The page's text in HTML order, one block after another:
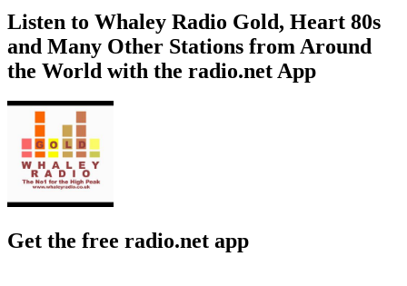
Listen to Whaley Radio Gold, Heart 80s
and Many Other Stations from Around
the World with the radio.net App
Get the free radio.net app